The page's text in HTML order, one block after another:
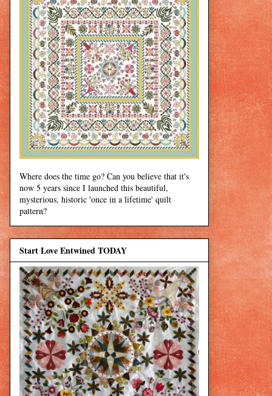
Where does the time go? Can you believe that it's
now 5 years since I launched this beautiful,
mysterious, historic 'once in a lifetime' quilt
pattern?
Start Love Entwined TODAY